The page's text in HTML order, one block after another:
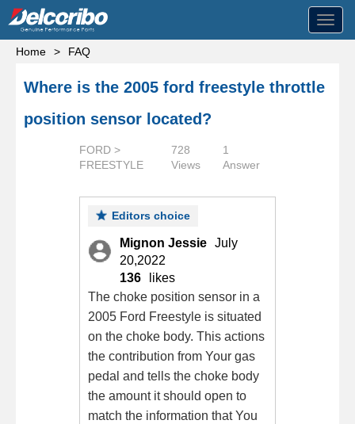
Home
> FAQ
Where is the 2005 ford freestyle throttle
position sensor located?
FORD >
FREESTYLE
728
Views
1
Answer
Editors choice
Mignon Jessie July
20,2022
136
likes
The choke position sensor in a
2005 Ford Freestyle is situated
on the choke body. This actions
the contribution from Your gas
pedal and tells the choke body
the amount it should open to
match the information that You